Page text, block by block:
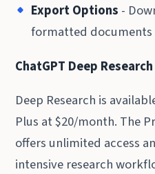
Export Options -
formatted documents
ChatGPT Deep
Deep Research is
Plus at $20/month. The
offers unlimited access
intensive research